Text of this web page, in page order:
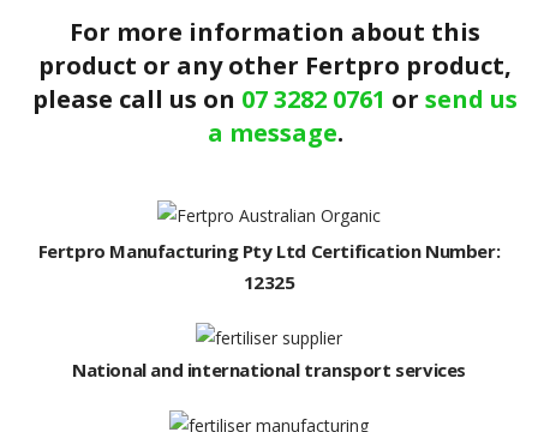
For more information about this
product or any other Fertpro product,
please call us on 07 3282 0761 or send us
a message.
Fertpro Manufacturing Pty Ltd Certification Number:
12325
National and international transport services